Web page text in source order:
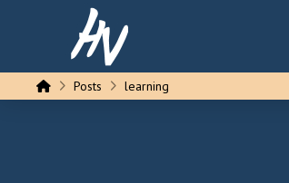
HomePosts learning